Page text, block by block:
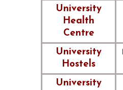
University
Health
Centre
University
Hostels
University